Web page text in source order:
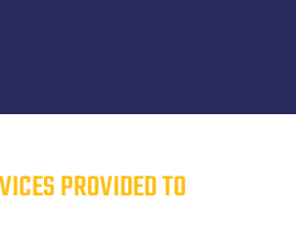
PROVIDED TO